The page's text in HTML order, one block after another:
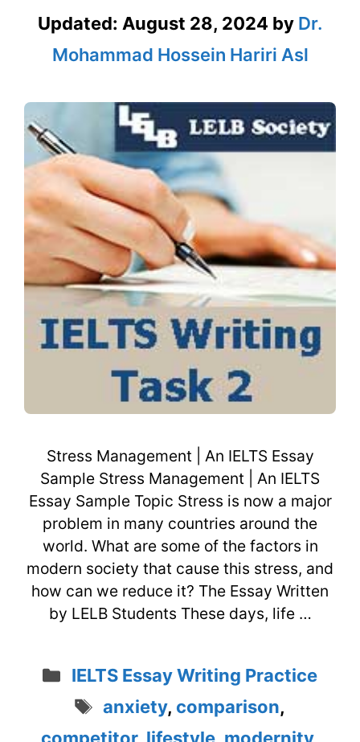
Updated: August 28, 2024 by Dr.
Mohammad Hossein Hariri Asl
Stress Management | An IELTS Essay
Sample Stress Management | An IELTS
Essay Sample Topic Stress is now a major
problem in many countries around the
world. What are some of the factors in
modern society that cause this stress, and
how can we reduce it? The Essay Written
by LELB Students These days, life …
Categories
IELTS Essay Writing Practice
Tags
anxiety, comparison,